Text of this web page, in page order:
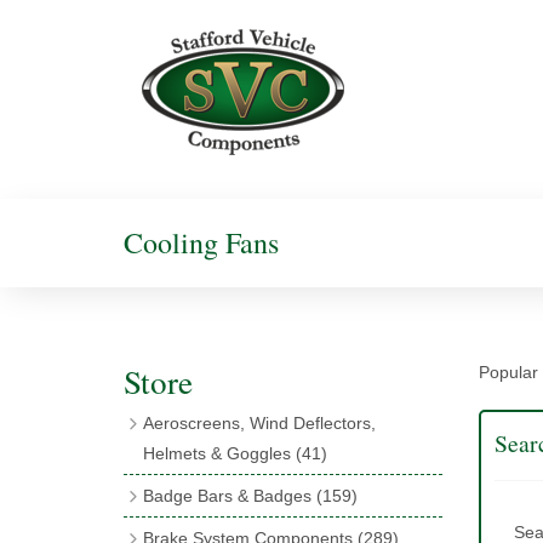
Cooling Fans
Store
Aeroscreens, Wind Deflectors,
Helmets & Goggles (41)
Aeroscreen Accessories(10)
Badge Bars & Badges (159)
Brake System Components (289)